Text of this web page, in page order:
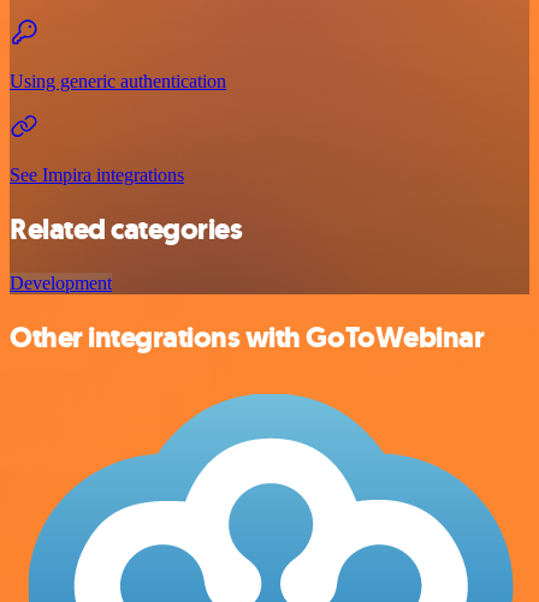
Using generic authentication
See Impira integrations
Related categories
Development
Other integrations with GoToWebinar